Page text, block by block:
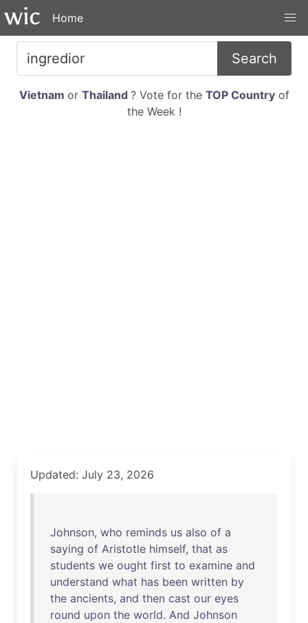
Home
Search
Vietnam or Thailand ? Vote for the TOP Countryof
the Week !
Updated: July 23, 2026
Johnson, who reminds us also of a
saying of Aristotle himself, that as
students we ought first to examine and
understand what has been written by
the ancients, and then cast our eyes
round upon the world. And Johnson